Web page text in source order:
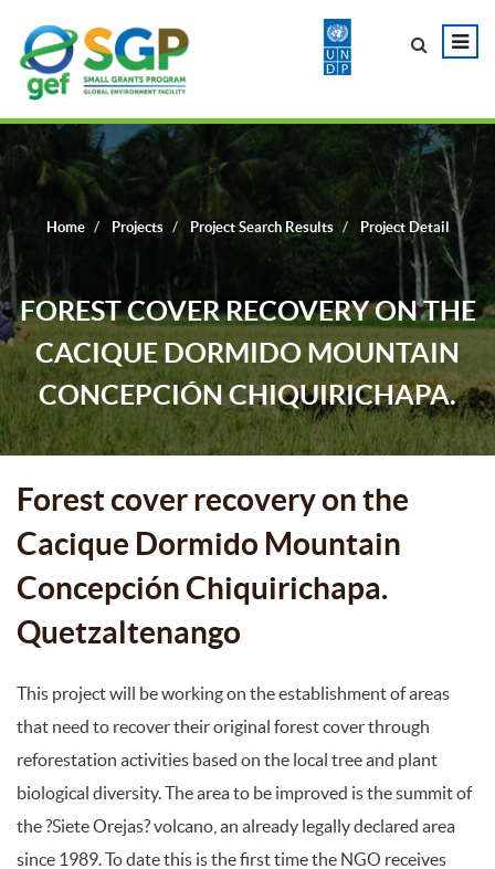
Home Projects Project Search Results Project Detail
FOREST COVER RECOVERY ON THE
CACIQUE DORMIDO MOUNTAIN
CONCEPCIÓN CHIQUIRICHAPA.
QUETZALTENANGO
Forest cover recovery on the
Cacique Dormido Mountain
Concepción Chiquirichapa.
Quetzaltenango
This project will be working on the establishment of areas
that need to recover their original forest cover through
reforestation activities based on the local tree and plant
biological diversity. The area to be improved is the summit of
the ?Siete Orejas? volcano, an already legally declared area
since 1989. To date this is the first time the NGO receives